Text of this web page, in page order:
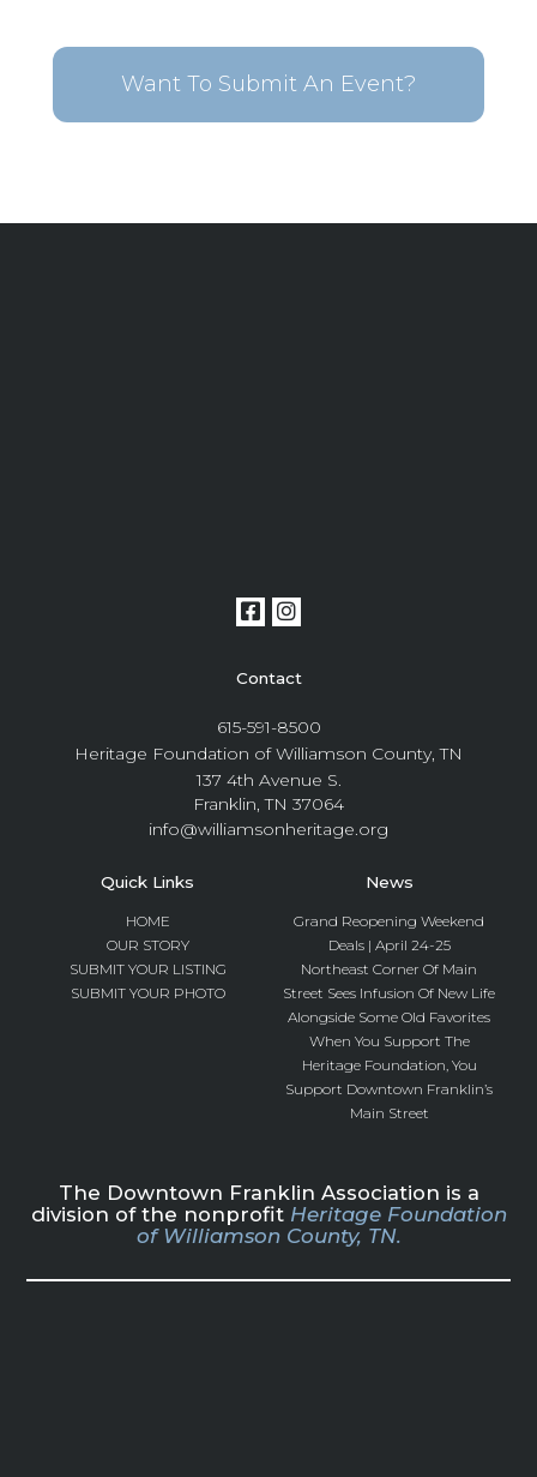
Want To Submit An Event?
Contact
615-591-8500
Heritage Foundation of Williamson County, TN
137 4th Avenue S.
Franklin, TN 37064
info@williamsonheritage.org
Quick Links
HOME
OUR STORY
SUBMIT YOUR LISTING
SUBMIT YOUR PHOTO
News
Grand Reopening Weekend
Deals | April 24-25
Northeast Corner Of Main
Street Sees Infusion Of New Life
Alongside Some Old Favorites
When You Support The
Heritage Foundation, You
Support Downtown Franklin’s
Main Street
The Downtown Franklin Association is a
division of the nonprofit Heritage Foundation
of Williamson County, TN.